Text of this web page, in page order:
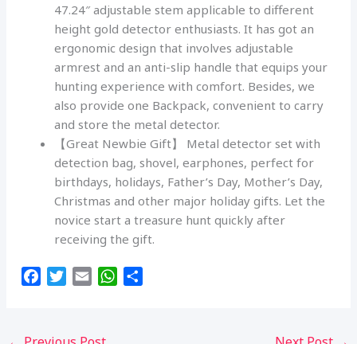
47.24″ adjustable stem applicable to different
height gold detector enthusiasts. It has got an
ergonomic design that involves adjustable
armrest and an anti-slip handle that equips your
hunting experience with comfort. Besides, we
also provide one Backpack, convenient to carry
and store the metal detector.
【Great Newbie Gift】 Metal detector set with
detection bag, shovel, earphones, perfect for
birthdays, holidays, Father’s Day, Mother’s Day,
Christmas and other major holiday gifts. Let the
novice start a treasure hunt quickly after
receiving the gift.
T
W